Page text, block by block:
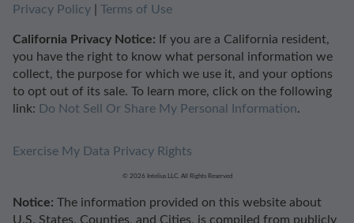
Privacy Policy
Terms of Use
California Privacy Notice: If you are a California resident,
you have the right to know what personal information we
collect, the purpose for which we use it, and your options
to opt out of its sale. To learn more, click on the following
link: Do Not Sell Or Share My Personal Information.
Exercise My Data Privacy Rights
© 2026 Intelius LLC. All Rights Reserved
Notice: The information provided on this website about
U.S. States, Counties, and Cities, is compiled from publicly